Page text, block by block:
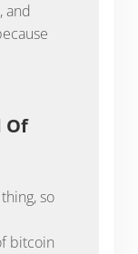
and
Of
so
bitcoin